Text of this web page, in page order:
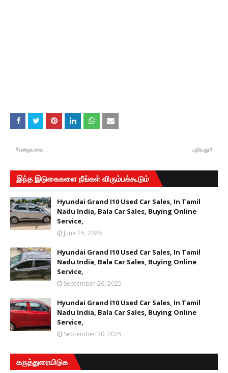
புதியது
பழையவை
இந்த இடுகைகளை நீங்கள் விரும்பக்கூடும்
Hyundai Grand I10 Used Car Sales, In Tamil
Nadu India, Bala Car Sales, Buying Online
Service,
June 15, 2026
Hyundai Grand I10 Used Car Sales, In Tamil
Nadu India, Bala Car Sales, Buying Online
Service,
September 26, 2025
Hyundai Grand I10 Used Car Sales, In Tamil
Nadu India, Bala Car Sales, Buying Online
Service,
September 20, 2025
கருத்துரையிடுக